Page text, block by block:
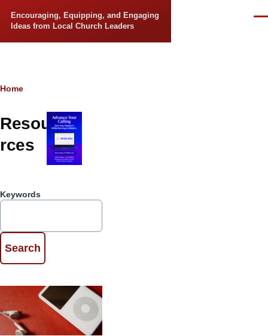
Encouraging, Equipping, and Engaging
Ideas from Local Church Leaders
Breadcrumb
Home
Resou
rces
Keywords